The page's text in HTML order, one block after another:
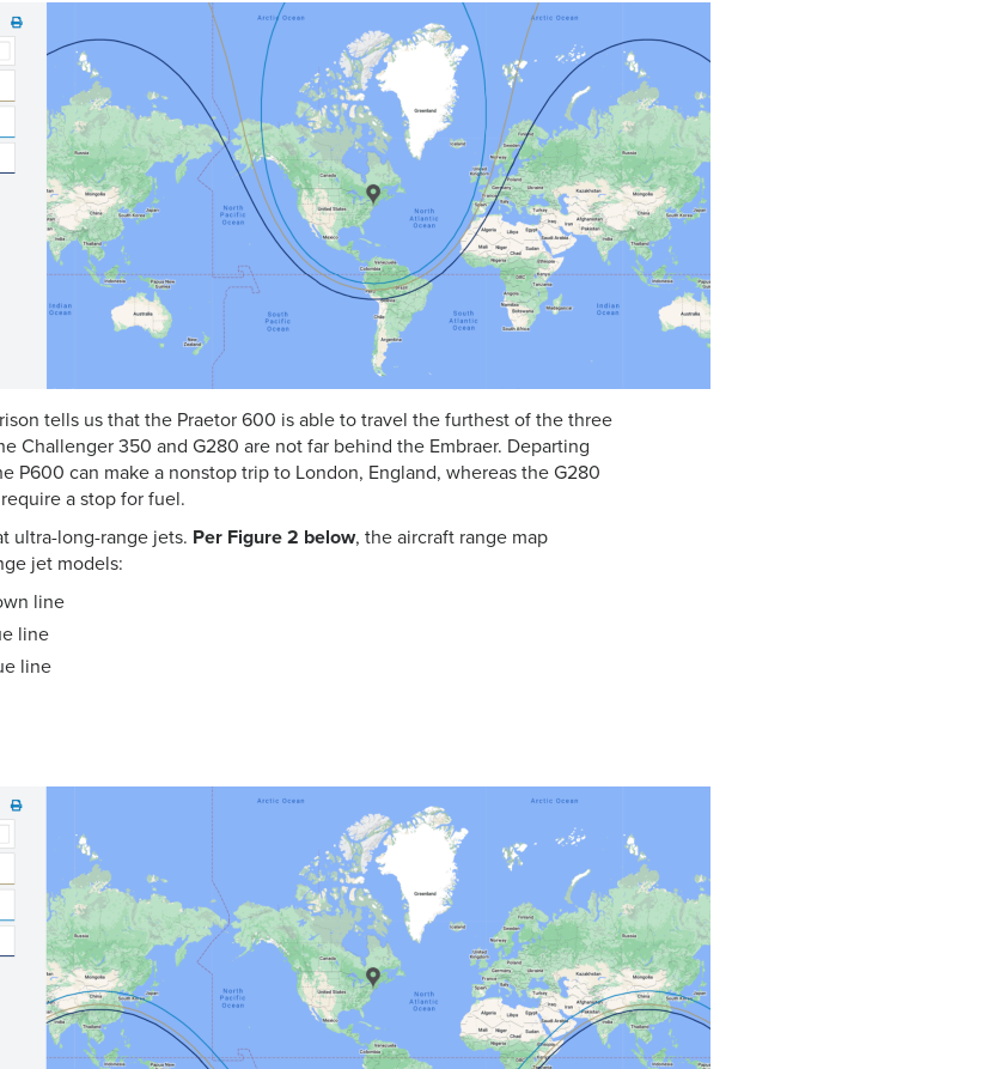
tells us that the Praetor 600 is able to travel the furthest of the three
Challenger 350 and G280 are not far behind the Embraer. Departing
P600 can make a nonstop trip to London, England, whereas the G280
a stop for fuel.
ultra-long-range jets. Per Figure 2 below, the aircraft range map
jet models:
line
line
line